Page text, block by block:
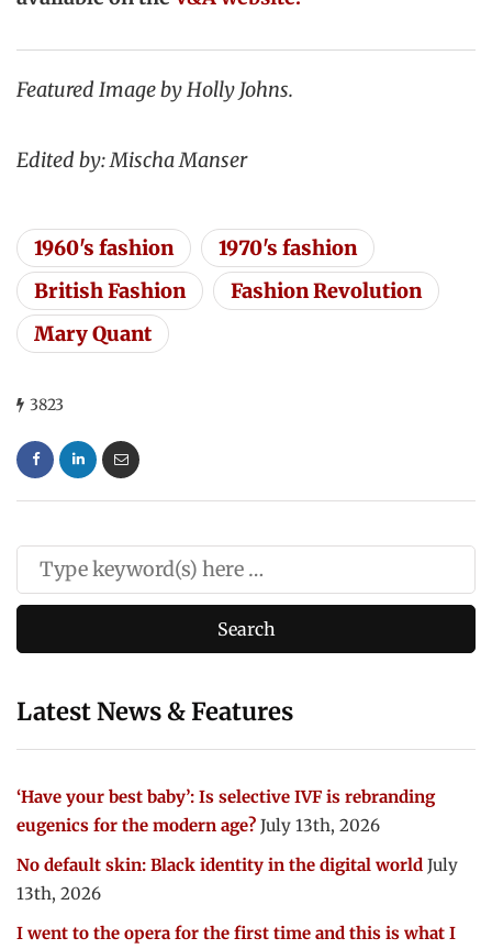
Featured Image by Holly Johns.
Edited by: Mischa Manser
1960's fashion
1970's fashion
British Fashion
Fashion Revolution
Mary Quant
3823
Latest News & Features
‘Have your best baby’: Is selective IVF is rebranding
eugenics for the modern age? July 13th, 2026
No default skin: Black identity in the digital world July
13th, 2026
I went to the opera for the first time and this is what I